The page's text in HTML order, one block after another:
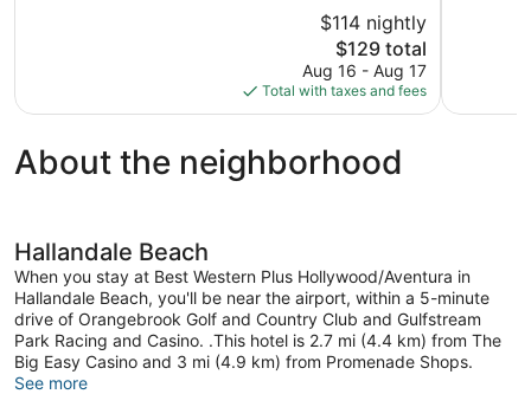
$114 nightly
The
price
is
$129
$129 total
Aug 16 - Aug 17
Total with taxes and fees
About the neighborhood
Hallandale Beach
When you stay at Best Western Plus Hollywood/Aventura in
Hallandale Beach, you'll be near the airport, within a 5-minute
drive of Orangebrook Golf and Country Club and Gulfstream
Park Racing and Casino. .This hotel is 2.7 mi (4.4 km) from The
Big Easy Casino and 3 mi (4.9 km) from Promenade Shops.
See more